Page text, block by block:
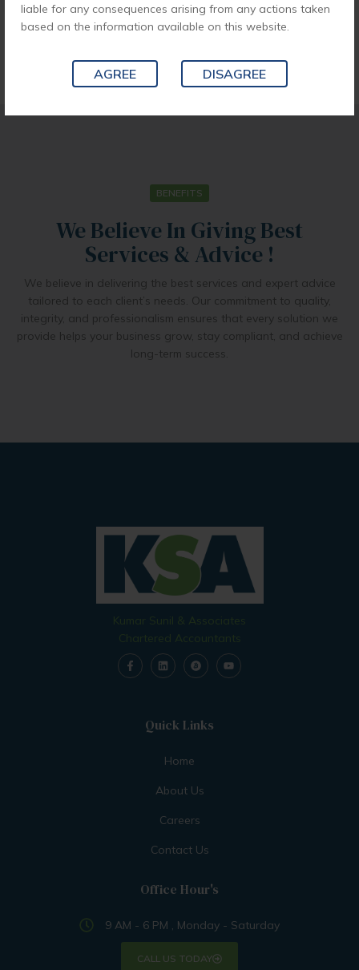
liable for any consequences arising from any actions taken
based on the information available on this website.
AGREE DISAGREE
BENEFITS
We Believe In Giving Best
Services & Advice !
We believe in delivering the best services and expert advice
tailored to each client’s needs. Our commitment to quality,
integrity, and professionalism ensures that every solution we
provide helps your business grow, stay compliant, and achieve
long-term success.
Quick Links
Home
About Us
Careers
Contact Us
Office Hour's
9 AM - 6 PM , Monday - Saturday
CALL US TODAY